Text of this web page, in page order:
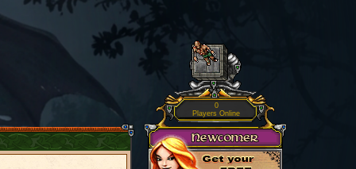
0
Players Online